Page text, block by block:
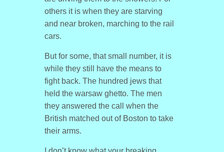
others it is when they are starving
and near broken, marching to the rail
cars.
But for some, that small number, it is
while they still have the means to
fight back. The hundred jews that
held the warsaw ghetto. The men
they answered the call when the
British matched out of Boston to take
their arms.